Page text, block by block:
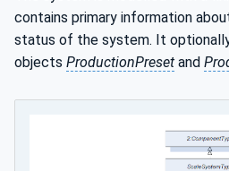
contains primary information
status of the system. It
objects ProductionPreset and